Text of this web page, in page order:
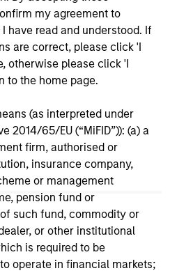
my agreement to
have read and understood. If
are correct, please click 'I
otherwise please click 'I
to the home page.
(as interpreted under
2014/65/EU (“MiFID”)): (a) a
firm, authorised or
insurance company,
or management
pension fund or
such fund, commodity or
or other institutional
is required to be
operate in financial markets;
high-profile non-
as First Brands, AI
It also examines
financial crisis and
these concerns
Members.
is for informational
contained herein does
not be construed as an
or an offer to sell or a
any securities in any
offer or solicitation,